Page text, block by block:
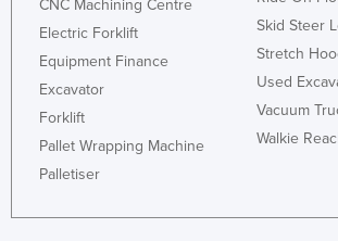
Kenya
Kiribati
Korea, North
Kosovo
CNC Machining Centre
Electric Forklift
Equipment Finance
Excavator
Forklift
Pallet Wrapping Machine
Palletiser
Skid Steer
Stretch
Used
Vacuum
Walkie